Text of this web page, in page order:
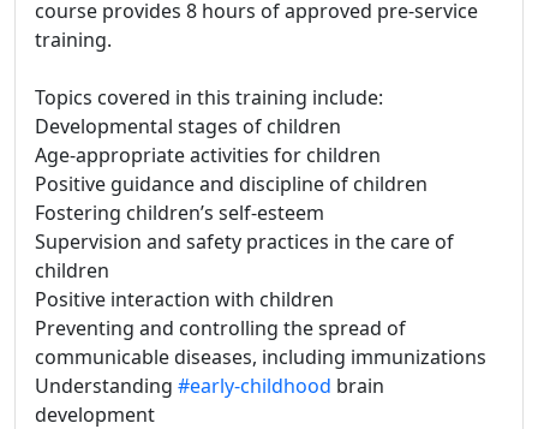
course provides 8 hours of approved pre-service
training.
Topics covered in this training include:
Developmental stages of children
Age-appropriate activities for children
Positive guidance and discipline of children
Fostering children’s self-esteem
Supervision and safety practices in the care of
children
Positive interaction with children
Preventing and controlling the spread of
communicable diseases, including immunizations
Understanding #early-childhood brain
development